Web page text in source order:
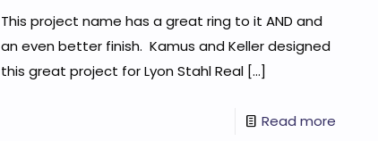
This project name has a great ring to it AND and
an even better finish. Kamus and Keller designed
this great project for Lyon Stahl Real[…]
Read more